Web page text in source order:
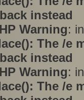
instead
Warning:
The /e
instead
Warning:
The /e